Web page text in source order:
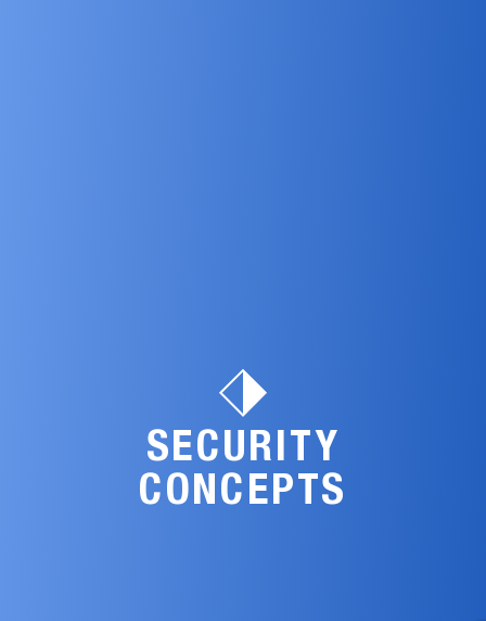
SECURITY
CONCEPTS